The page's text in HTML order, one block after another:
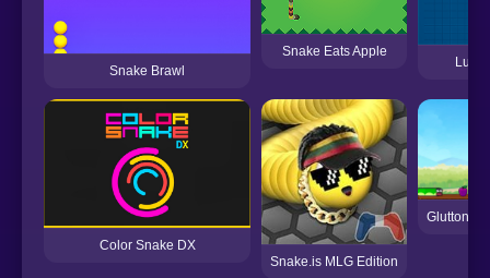
Snake Brawl
Snake Eats Apple
Color Snake DX
Snake.is MLG Edition